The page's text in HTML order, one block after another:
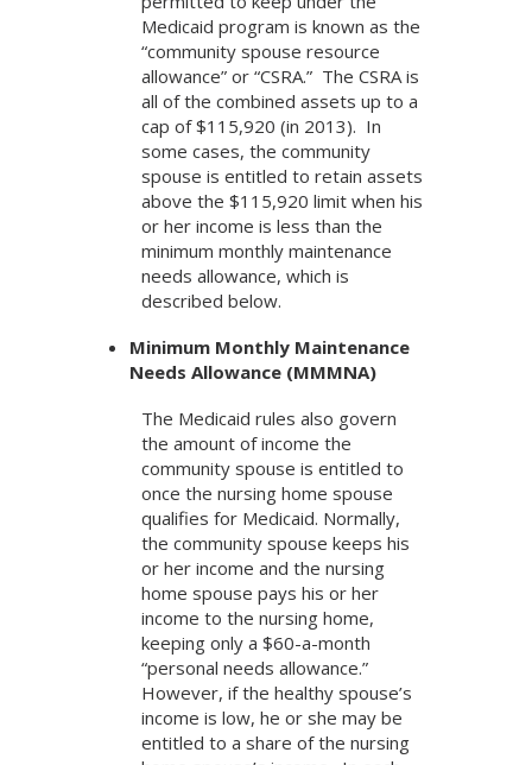
Medicaid program is known as the
“community spouse resource
allowance” or “CSRA.” The CSRA is
all of the combined assets up to a
cap of $115,920 (in 2013). In
some cases, the community
spouse is entitled to retain assets
above the $115,920 limit when his
or her income is less than the
minimum monthly maintenance
needs allowance, which is
described below.
Minimum Monthly Maintenance
Needs Allowance (MMMNA)
The Medicaid rules also govern
the amount of income the
community spouse is entitled to
once the nursing home spouse
qualifies for Medicaid. Normally,
the community spouse keeps his
or her income and the nursing
home spouse pays his or her
income to the nursing home,
keeping only a $60-a-month
“personal needs allowance.”
However, if the healthy spouse’s
income is low, he or she may be
entitled to a share of the nursing